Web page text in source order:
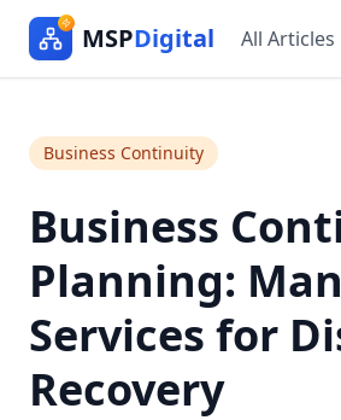
MSPDigital All Articles
Business Continuity
Business
Planning:
Services for
Recovery